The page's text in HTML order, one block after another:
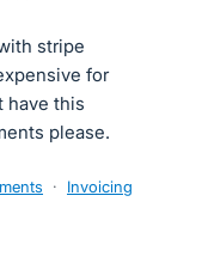
stripe
for
have this
please.
· Invoicing